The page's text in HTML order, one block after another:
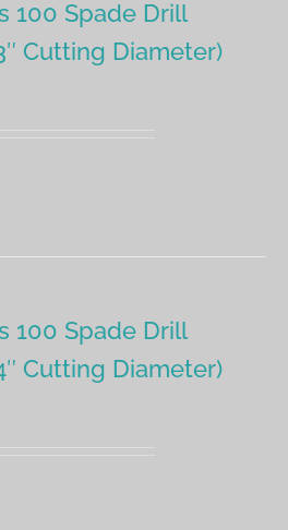
100 Spade Drill
Cutting Diameter)
100 Spade Drill
Cutting Diameter)